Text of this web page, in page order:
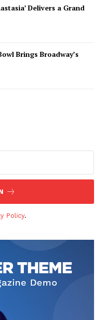
Delivers a Grand
Brings Broadway’s
Policy.